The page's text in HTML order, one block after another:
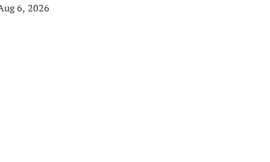
6, 2026